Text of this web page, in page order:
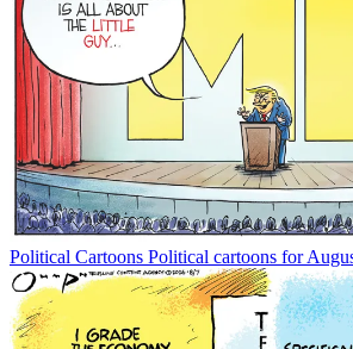
Political Cartoons Political cartoons for